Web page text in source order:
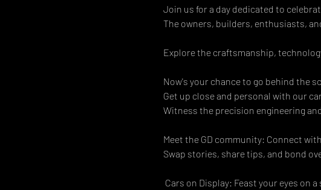
Join us for a day dedicated to
The owners, builders, enthusiasts,
Explore the craftsmanship,
Now's your chance to go behind the
Get up close and personal with our
Witness the precision engineering
Meet the GD community: Connect
Swap stories, share tips, and bond
Cars on Display: Feast your eyes on